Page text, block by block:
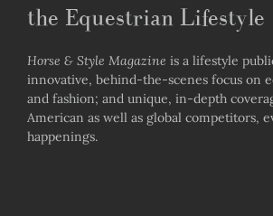
the Equestrian Lifestyle
Horse & Style Magazine is a lifestyle
innovative, behind-the-scenes focus on
and fashion; and unique, in-depth
American as well as global competitors,
happenings.